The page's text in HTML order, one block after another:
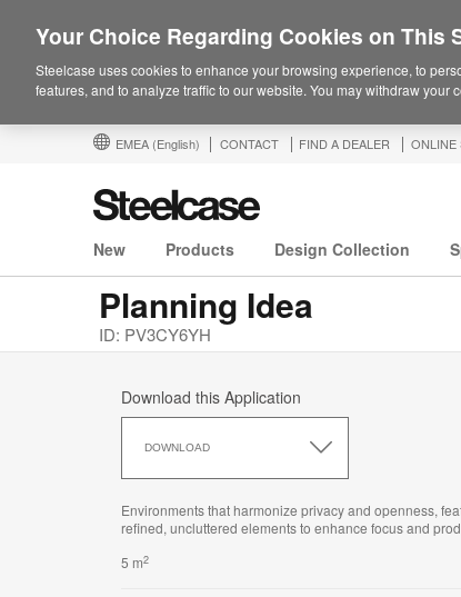
EMEA (English) CONTACT FIND A DEALER ONLINE
New Products Design Collection
Planning Idea
ID: PV3CY6YH
Download this Application
DOWNLOAD
this
Environments that harmonize privacy and openness,
refined, uncluttered elements to enhance focus and
5 m2
Your Choice Regarding Cookies on This
Steelcase uses cookies to enhance your browsing experience, to
features, and to analyze traffic to our website. You may withdraw your